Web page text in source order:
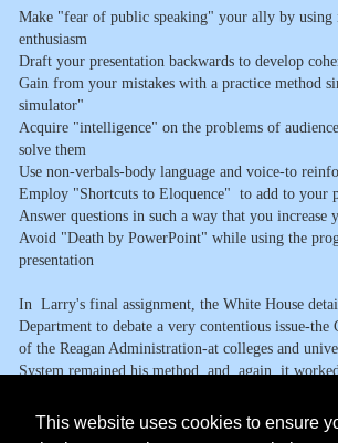
This website uses cookies to ensure
Make "fear of public speaking" your ally by using
enthusiasm
Draft your presentation backwards to develop
Gain from your mistakes with a practice method
simulator"
Acquire "intelligence" on the problems of
solve them
Use non-verbals-body language and voice-to
Employ "Shortcuts to Eloquence" to add to your
Answer questions in such a way that you
Avoid "Death by PowerPoint" while using the
presentation
In Larry's final assignment, the White House
Department to debate a very contentious issue-
of the Reagan Administration-at colleges and
System remained his method, and, again, it
In the Prologue Larry will describe describe this
can indeed help you to become an influential